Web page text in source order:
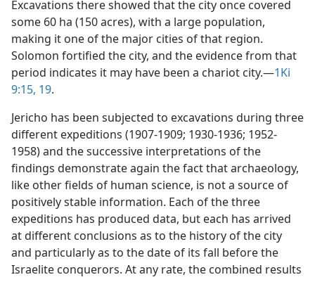
Excavations there showed that the city once covered
some 60 ha (150 acres), with a large population,
making it one of the major cities of that region.
Solomon fortified the city, and the evidence from that
period indicates it may have been a chariot city.​—1Ki
9:15, 19.
Jericho has been subjected to excavations during three
different expeditions (1907-1909; 1930-1936; 1952-
1958) and the successive interpretations of the
findings demonstrate again the fact that archaeology,
like other fields of human science, is not a source of
positively stable information. Each of the three
expeditions has produced data, but each has arrived
at different conclusions as to the history of the city
and particularly as to the date of its fall before the
Israelite conquerors. At any rate, the combined results